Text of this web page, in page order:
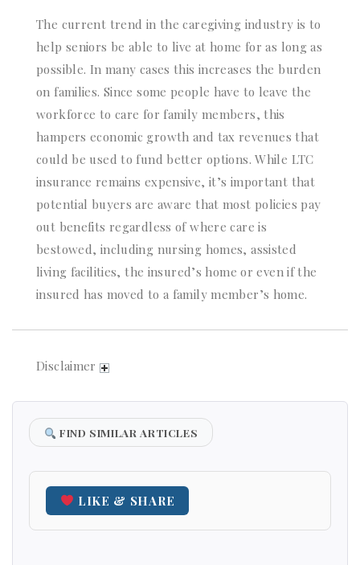
The current trend in the caregiving industry is to
help seniors be able to live at home for as long as
possible. In many cases this increases the burden
on families. Since some people have to leave the
workforce to care for family members, this
hampers economic growth and tax revenues that
could be used to fund better options. While LTC
insurance remains expensive, it’s important that
potential buyers are aware that most policies pay
out benefits regardless of where care is
bestowed, including nursing homes, assisted
living facilities, the insured’s home or even if the
insured has moved to a family member’s home.
Disclaimer
FIND SIMILAR ARTICLES
LIKE & SHARE